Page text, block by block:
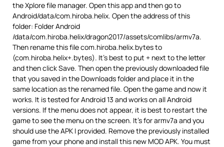
the Xplore file manager. Open this app and then go to
Android/data/com.hiroba.helix. Open the address of this
folder: Folder Android
/data/com.hiroba.helix/dragon2017/assets/comlibs/armv7a.
Then rename this file com.hiroba.helix.bytes to
(com.hiroba.helix+.bytes). It’s best to put + next to the letter
and then click Save. Then open the previously downloaded file
that you saved in the Downloads folder and place it in the
same location as the renamed file. Open the game and now it
works. It is tested for Android 13 and works on all Android
versions. If the menu does not appear, it is best to restart the
game to see the menu on the screen. It’s for armv7a and you
should use the APK I provided. Remove the previously installed
game from your phone and install this new MOD APK. You must